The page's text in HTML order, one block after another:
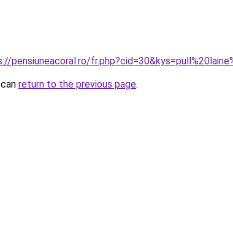
pensiuneacoral.ro/
return to the previous page.